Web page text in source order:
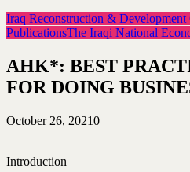
Iraq Reconstruction & Development
PublicationsThe Iraqi National
AHK*: BEST
FOR DOING
October 26, 20210
Introduction